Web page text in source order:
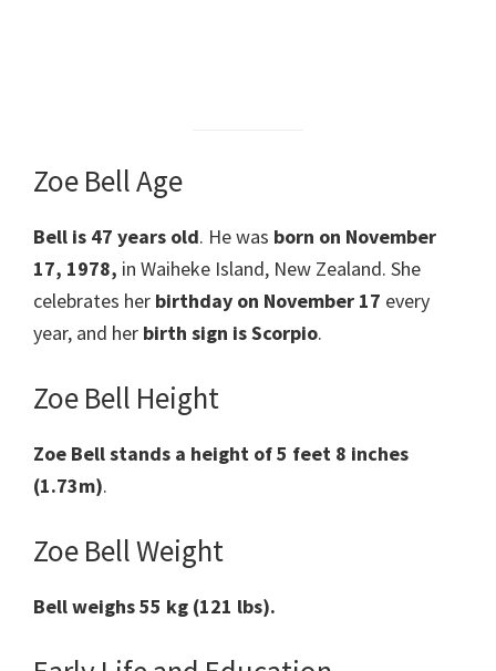
Zoe Bell Age
Bell is 47 years old. He was born on November
17, 1978, in Waiheke Island, New Zealand. She
celebrates her birthday on November 17 every
year, and her birth sign is Scorpio.
Zoe Bell Height
Zoe Bell stands a height of 5 feet 8 inches
(1.73m).
Zoe Bell Weight
Bell weighs 55 kg (121 lbs).